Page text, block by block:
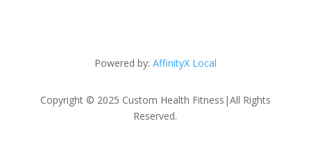
Powered by: AffinityX Local
Copyright © 2025 Custom Health Fitness|All Rights
Reserved.